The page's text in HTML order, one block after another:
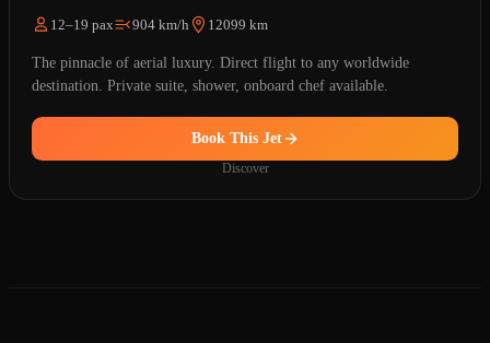
12–19 pax 904 km/h 12099 km
The pinnacle of aerial luxury. Direct flight to any worldwide
destination. Private suite, shower, onboard chef available.
Book This Jet
Discover